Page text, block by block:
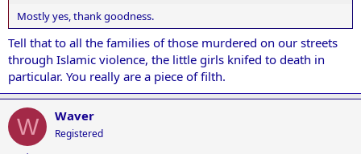
Mostly yes, thank goodness.
Tell that to all the families of those murdered on our streets
through Islamic violence, the little girls knifed to death in
particular. You really are a piece of filth.
W Waver
Registered